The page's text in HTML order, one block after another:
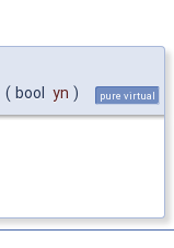
( bool yn ) pure virtual